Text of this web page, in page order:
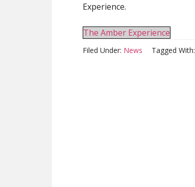
Experience.
The Amber Experience
Filed Under: News Tagged With: